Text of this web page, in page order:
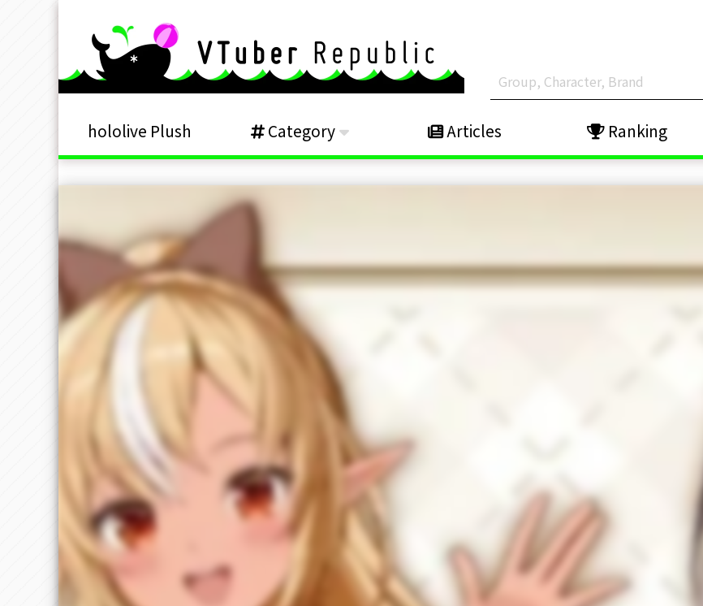
hololive Plush Category Articles Ranking